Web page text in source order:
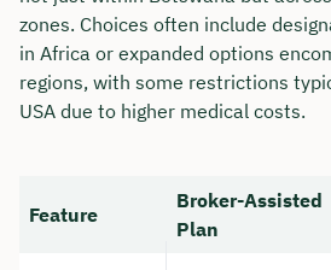
zones. Choices often include
in Africa or expanded options
regions, with some restrictions
USA due to higher medical costs.
Feature
Broker-Assisted
Plan